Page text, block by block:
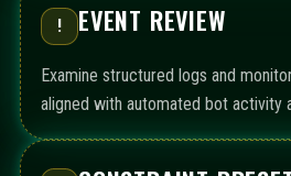
! EVENT REVIEW
Examine structured logs and
aligned with automated bot activity